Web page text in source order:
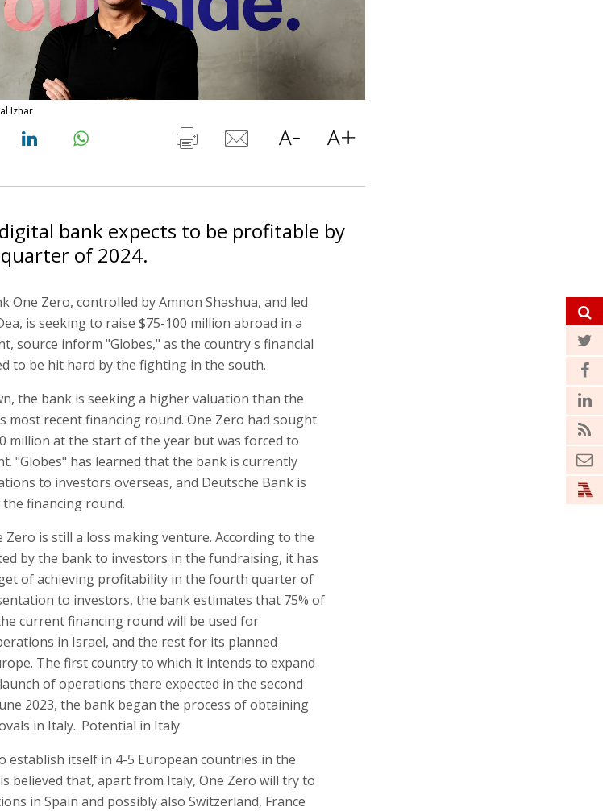
Izhar
bank expects to be profitable by
of 2024.
One Zero, controlled by Amnon Shashua, and led
is seeking to raise $75-100 million abroad in a
source inform "Globes," as the country's financial
to be hit hard by the fighting in the south.
the bank is seeking a higher valuation than the
most recent financing round. One Zero had sought
million at the start of the year but was forced to
"Globes" has learned that the bank is currently
to investors overseas, and Deutsche Bank is
financing round.
Zero is still a loss making venture. According to the
by the bank to investors in the fundraising, it has
of achieving profitability in the fourth quarter of
to investors, the bank estimates that 75% of
current financing round will be used for
in Israel, and the rest for its planned
The first country to which it intends to expand
of operations there expected in the second
2023, the bank began the process of obtaining
in Italy.. Potential in Italy
establish itself in 4-5 European countries in the
believed that, apart from Italy, One Zero will try to
in Spain and possibly also Switzerland, France